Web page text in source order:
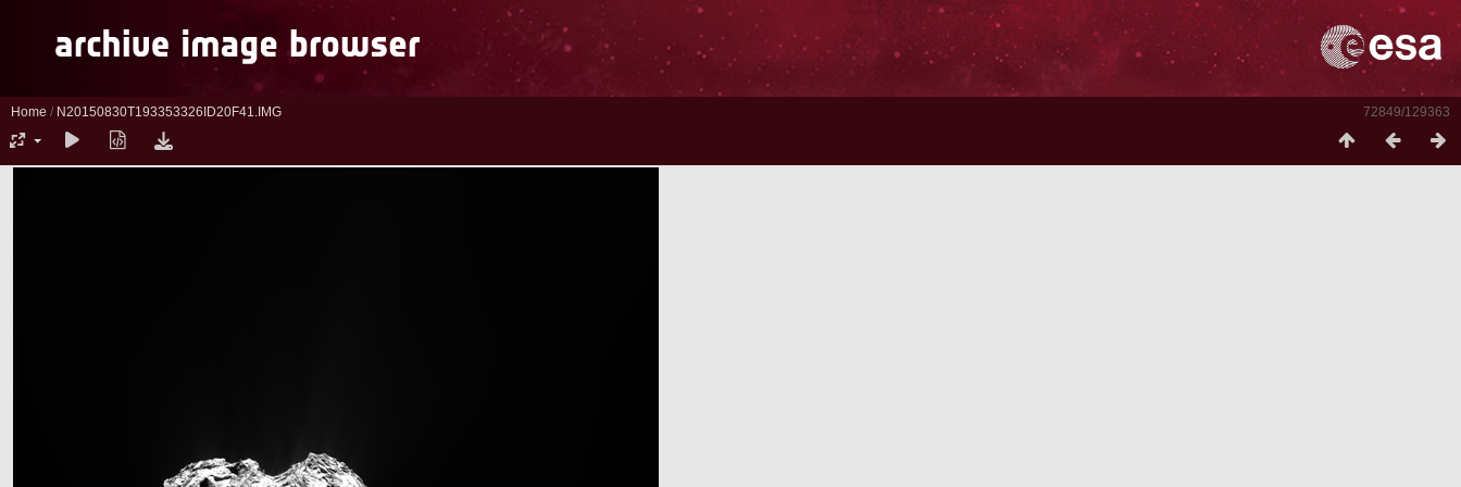
72849/129363
Home / N20150830T193353326ID20F41.IMG